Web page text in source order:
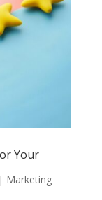
Your
| Marketing